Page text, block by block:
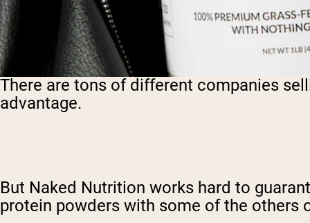
There are tons of different companies
advantage.
But Naked Nutrition works hard to
protein powders with some of the others